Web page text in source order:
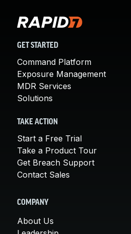
GET STARTED
Command Platform
Exposure Management
MDR Services
Solutions
TAKE ACTION
Start a Free Trial
Take a Product Tour
Get Breach Support
Contact Sales
COMPANY
About Us